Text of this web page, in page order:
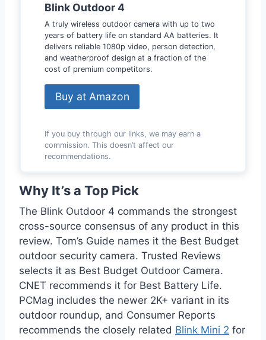
Blink Outdoor 4
A truly wireless outdoor camera with up to two
years of battery life on standard AA batteries. It
delivers reliable 1080p video, person detection,
and weatherproof design at a fraction of the
cost of premium competitors.
Buy at Amazon
If you buy through our links, we may earn a
commission. This doesn’t affect our
recommendations.
Why It’s a Top Pick
The Blink Outdoor 4 commands the strongest
cross-source consensus of any product in this
review. Tom’s Guide names it the Best Budget
outdoor security camera. Trusted Reviews
selects it as Best Budget Outdoor Camera.
CNET recommends it for Best Battery Life.
PCMag includes the newer 2K+ variant in its
outdoor roundup, and Consumer Reports
recommends the closely related Blink Mini 2 for